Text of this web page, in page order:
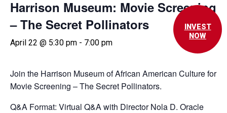
INVEST
NOW
Harrison Museum: Movie Screening
– The Secret Pollinators
April 22 @ 5:30 pm - 7:00 pm
Join the Harrison Museumof African American Culturefor
Movie Screening – The Secret Pollinators.
Q&A Format: Virtual Q&A with Director Nola D. Oracle